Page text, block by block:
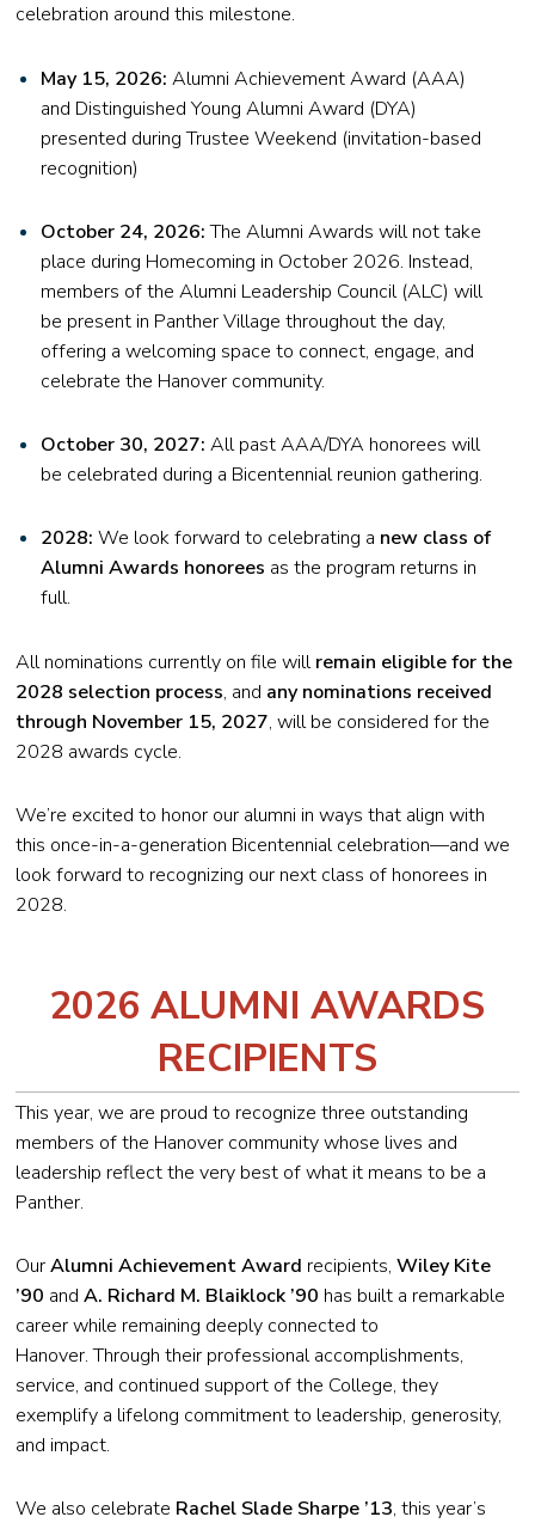
celebration around this milestone.
May 15, 2026: Alumni Achievement Award (AAA)
and Distinguished Young Alumni Award (DYA)
presented during Trustee Weekend (invitation-based
recognition)
October 24, 2026:The Alumni Awards will not take
place during Homecoming in October 2026. Instead,
members of the Alumni Leadership Council (ALC) will
be present in Panther Village throughout the day,
offering a welcoming space to connect, engage, and
celebrate the Hanover community.
October 30, 2027: All past AAA/DYA honorees will
be celebrated during a Bicentennial reunion gathering.
2028: We look forward to celebrating a new class of
Alumni Awards honorees as the program returns in
full.
All nominations currently on file willremain eligible for the
2028 selection process, and any nominations received
through November 15, 2027, will be considered for the
2028 awards cycle.
We’re excited to honor our alumni in ways that align with
this once-in-a-generation Bicentennial celebration—and we
look forward to recognizing our next class of honorees in
2028.
2026 ALUMNI AWARDS
RECIPIENTS
This year, we are proud to recognize three outstanding
members of the Hanover community whose lives and
leadership reflect the very best of what it means to be a
Panther.
OurAlumni Achievement Award recipients,Wiley Kite
’90 andA. Richard M. Blaiklock ’90 has built a remarkable
career while remaining deeply connected to
Hanover. Through their professional accomplishments,
service, and continued support of the College, they
exemplify a lifelong commitment to leadership, generosity,
and impact.
We also celebrate Rachel Slade Sharpe ’13, this year’s